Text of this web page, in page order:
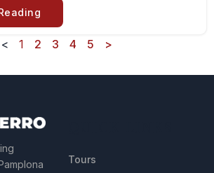
< 1 2 3 4 5 >
Tours